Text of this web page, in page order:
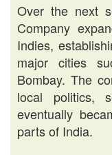
Over the next
Company
Indies,
major cities
Bombay. The
local politics,
eventually
parts of India.